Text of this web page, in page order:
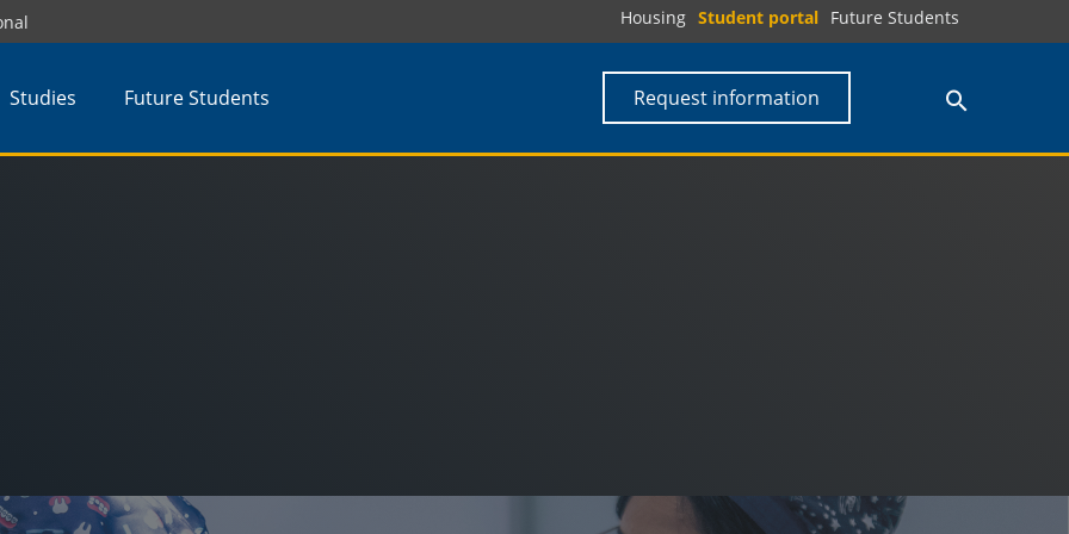
Housing Student portal Future Students
Studies Future Students Request information